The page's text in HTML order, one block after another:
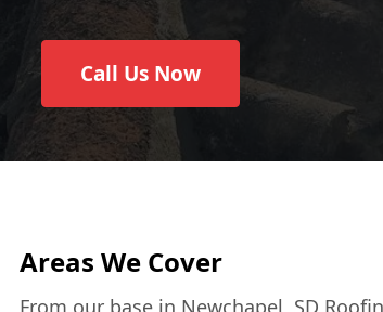
Call Us Now
Areas We Cover
From our base in Newchapel, SD